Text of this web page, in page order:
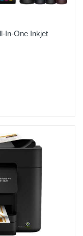
In-One Inkjet